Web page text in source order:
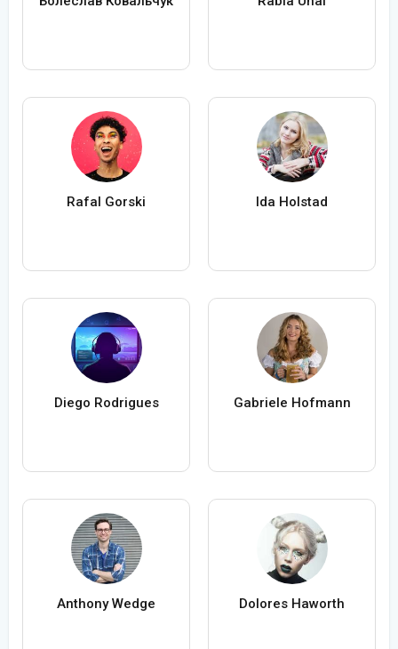
Rafal Gorski Ida Holstad
Diego Rodrigues Gabriele Hofmann
Anthony Wedge Dolores Haworth